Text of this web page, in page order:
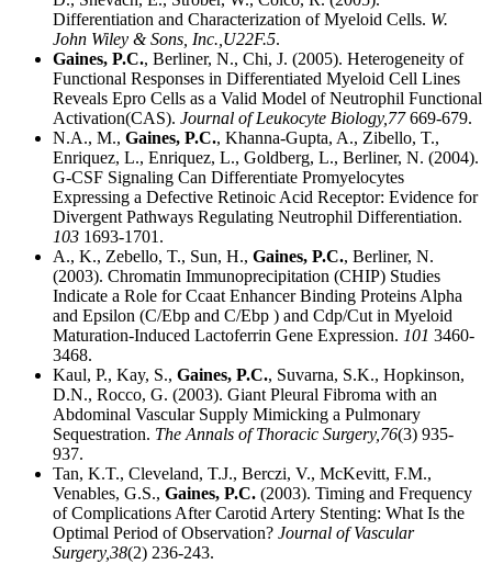
Differentiation and Characterization of Myeloid Cells. W.
John Wiley & Sons, Inc., U22F.5.
Gaines, P.C., Berliner, N., Chi, J. (2005). Heterogeneity of
Functional Responses in Differentiated Myeloid Cell Lines
Reveals Epro Cells as a Valid Model of Neutrophil Functional
Activation(CAS). Journal of Leukocyte Biology, 77669-679.
N.A., M., Gaines, P.C., Khanna-Gupta, A., Zibello, T.,
Enriquez, L., Enriquez, L., Goldberg, L., Berliner, N. (2004).
G-CSF Signaling Can Differentiate Promyelocytes
Expressing a Defective Retinoic Acid Receptor: Evidence for
Divergent Pathways Regulating Neutrophil Differentiation.
103 1693-1701.
A., K., Zebello, T., Sun, H., Gaines, P.C., Berliner, N.
(2003). Chromatin Immunoprecipitation (CHIP) Studies
Indicate a Role for Ccaat Enhancer Binding Proteins Alpha
and Epsilon (C/Ebp and C/Ebp ) and Cdp/Cut in Myeloid
Maturation-Induced Lactoferrin Gene Expression. 101 3460-
3468.
Kaul, P., Kay, S., Gaines, P.C., Suvarna, S.K., Hopkinson,
D.N., Rocco, G. (2003). Giant Pleural Fibroma with an
Abdominal Vascular Supply Mimicking a Pulmonary
Sequestration. The Annals of Thoracic Surgery, 76(3) 935-
937.
Tan, K.T., Cleveland, T.J., Berczi, V., McKevitt, F.M.,
Venables, G.S., Gaines, P.C. (2003). Timing and Frequency
of Complications After Carotid Artery Stenting: What Is the
Optimal Period of Observation? Journal of Vascular
Surgery,38(2) 236-243.